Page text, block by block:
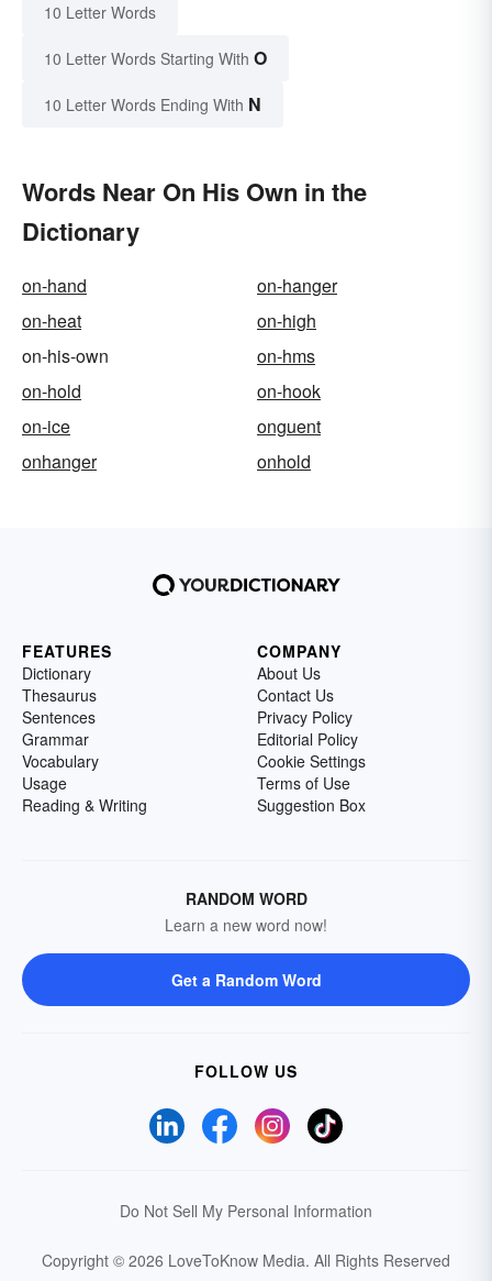
10 Letter Words
10 Letter Words Starting With O
10 Letter Words Ending With N
Words Near On His Own in the
Dictionary
on-hand
on-hanger
on-heat
on-high
on-his-own
on-hms
on-hold
on-hook
on-ice
onguent
onhanger
onhold
FEATURES
Dictionary
Thesaurus
Sentences
Grammar
Vocabulary
Usage
Reading & Writing
COMPANY
About Us
Contact Us
Privacy Policy
Editorial Policy
Cookie Settings
Terms of Use
Suggestion Box
RANDOM WORD
Learn a new word now!
Get a Random Word
FOLLOW US
Do Not Sell My Personal Information
Copyright © 2026 LoveToKnow Media. All Rights Reserved